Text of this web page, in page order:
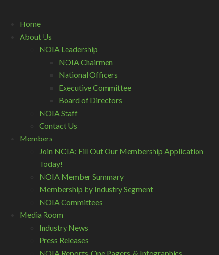
Home
About Us
NOIA Leadership
NOIA Chairmen
National Officers
Executive Committee
Board of Directors
NOIA Staff
Contact Us
Members
Join NOIA: Fill Out Our Membership Application
Today!
NOIA Member Summary
Membership by Industry Segment
NOIA Committees
Media Room
Industry News
Press Releases
NOIA Reports, One Pagers, & Infographics